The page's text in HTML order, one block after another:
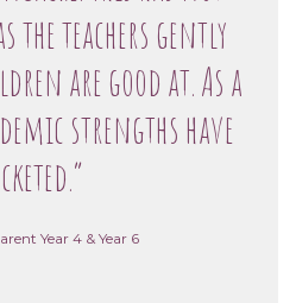
the teachers gently
are good at. As a
strengths have
Year 4 & Year 6